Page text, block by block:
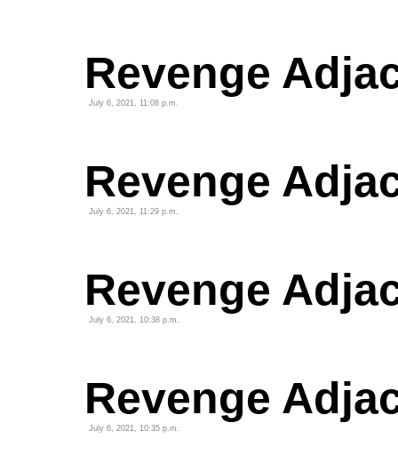
Revenge
July 6, 2021, 11:08 p.m.
Revenge
July 6, 2021, 11:29 p.m.
Revenge
July 6, 2021, 10:38 p.m.
Revenge
July 6, 2021, 10:35 p.m.